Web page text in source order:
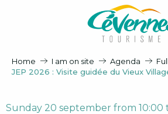
Home I am on site Agenda
JEP 2026 : Visite guidée du Vieux
Sunday 20 september from 10:00